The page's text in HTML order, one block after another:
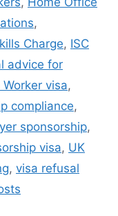
,
Charge, ISC
advice for
visa,
compliance,
sponsorship,
visa, UK
, visa refusal